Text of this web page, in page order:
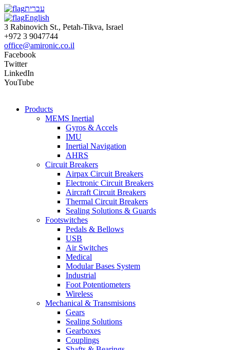
עברית
English
3 Rabinovich St., Petah-Tikva, Israel
+972 3 9047744
office@amironic.co.il
Facebook
Twitter
LinkedIn
YouTube
Products
MEMS Inertial
Gyros & Accels
IMU
Inertial Navigation
AHRS
Circuit Breakers
Airpax Circuit Breakers
Electronic Circuit Breakers
Aircraft Circuit Breakers
Thermal Circuit Breakers
Sealing Solutions & Guards
Footswitches
Pedals & Bellows
USB
Air Switches
Medical
Modular Bases System
Industrial
Foot Potentiometers
Wireless
Mechanical & Transmisions
Gears
Sealing Solutions
Gearboxes
Couplings